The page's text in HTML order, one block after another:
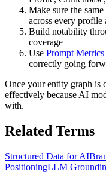
Make sure the
across every profile
Build notability
coverage
Use Prompt Metrics
correctly going
Once your entity graph is
effectively because AI
with.
Related Terms
Structured Data for AI
PositioningLLM